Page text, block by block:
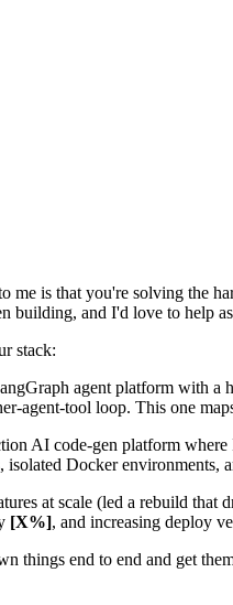
me is that you're solving the
building, and I'd love to help
stack:
agent platform with a
agent-tool loop. This one
AI code-gen platform
Docker environments,
at scale (led a rebuild that
[X%], and increasing deploy
things end to end and get